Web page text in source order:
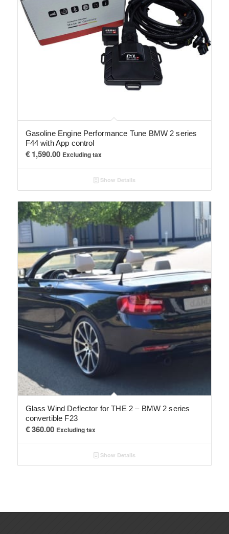
Gasoline Engine Performance Tune BMW 2 series
F44 with App control
€1,590.00 Excluding tax
Show Details
Glass Wind Deflector for THE 2 – BMW 2 series
convertible F23
€360.00 Excluding tax
Show Details